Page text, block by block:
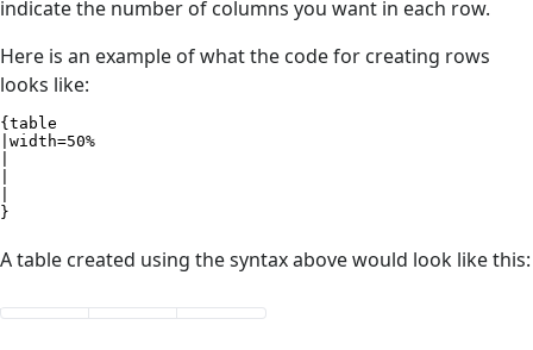
indicate the number of columns you want in each row.
Here is an example of what the code for creating rows
looks like:
{table
|width=50%
}
A table created using the syntax above would look like this: